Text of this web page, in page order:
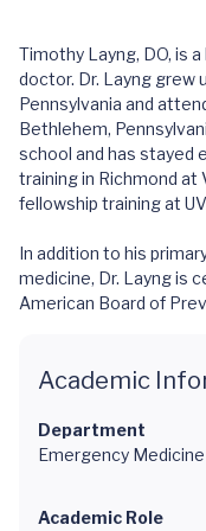
Timothy Layng, DO, is
doctor. Dr. Layng grew
Pennsylvania and
Bethlehem,
school and has stayed
training in Richmond at
fellowship training at
In addition to his
medicine, Dr. Layng is
American Board of
Academic
Department
Emergency Medicine
Academic Role